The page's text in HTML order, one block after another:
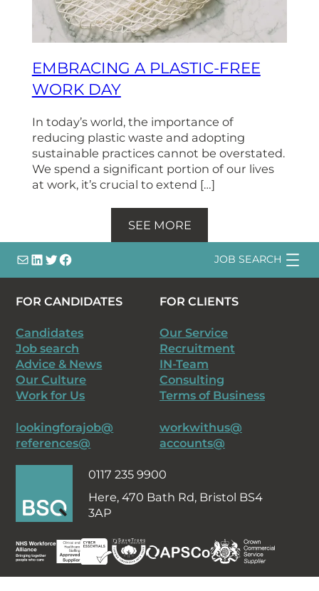
EMBRACING A PLASTIC-FREE
WORK DAY
In today’s world, the importance of
reducing plastic waste and adopting
sustainable practices cannot be overstated.
We spend a significant portion of our lives
at work, it’s crucial to extend […]
SEE MORE
info@
LinkedIn
@bsqtalent
@bsqtalent JOB SEARCH
0117 235 9900
Here, 470 Bath Rd, Bristol BS4
3AP
FOR CANDIDATES
Candidates
Job search
Advice & News
Our Culture
Work for Us
lookingforajob@
references@
FOR CLIENTS
Our Service
Recruitment
IN-Team
Consulting
Terms of Business
workwithus@
accounts@